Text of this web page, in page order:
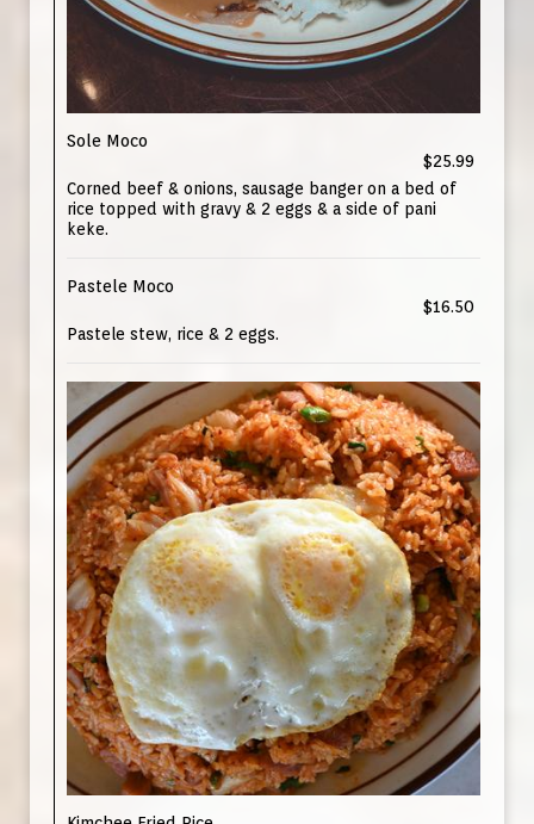
Sole Moco
$25.99
Corned beef & onions, sausage banger on a bed of
rice topped with gravy & 2 eggs & a side of pani
keke.
Pastele Moco
$16.50
Pastele stew, rice & 2 eggs.